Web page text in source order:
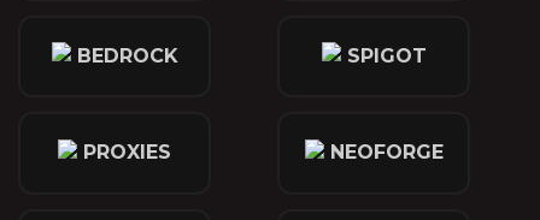
BEDROCK SPIGOT
PROXIES NEOFORGE